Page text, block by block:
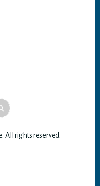
All rights reserved.